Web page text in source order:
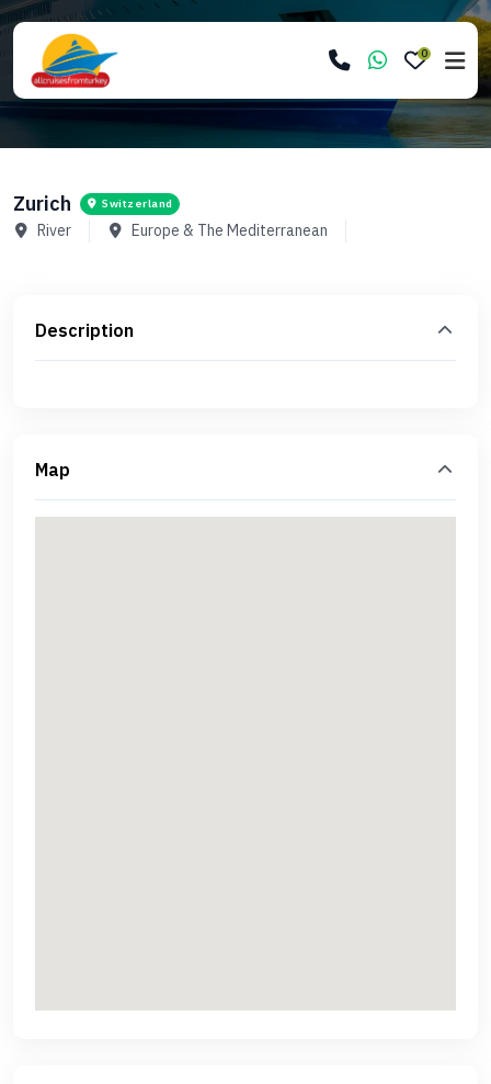
0
Zurich Switzerland
River Europe & The Mediterranean
Description
Map